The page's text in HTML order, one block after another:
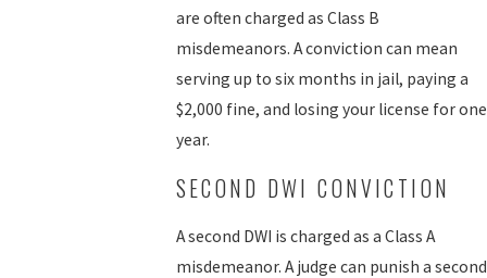
are often charged as Class B
misdemeanors. A conviction can mean
serving up to six months in jail, paying a
$2,000 fine, and losing your license for one
year.
SECOND DWI CONVICTION
A second DWI is charged as a Class A
misdemeanor. A judge can punish a second